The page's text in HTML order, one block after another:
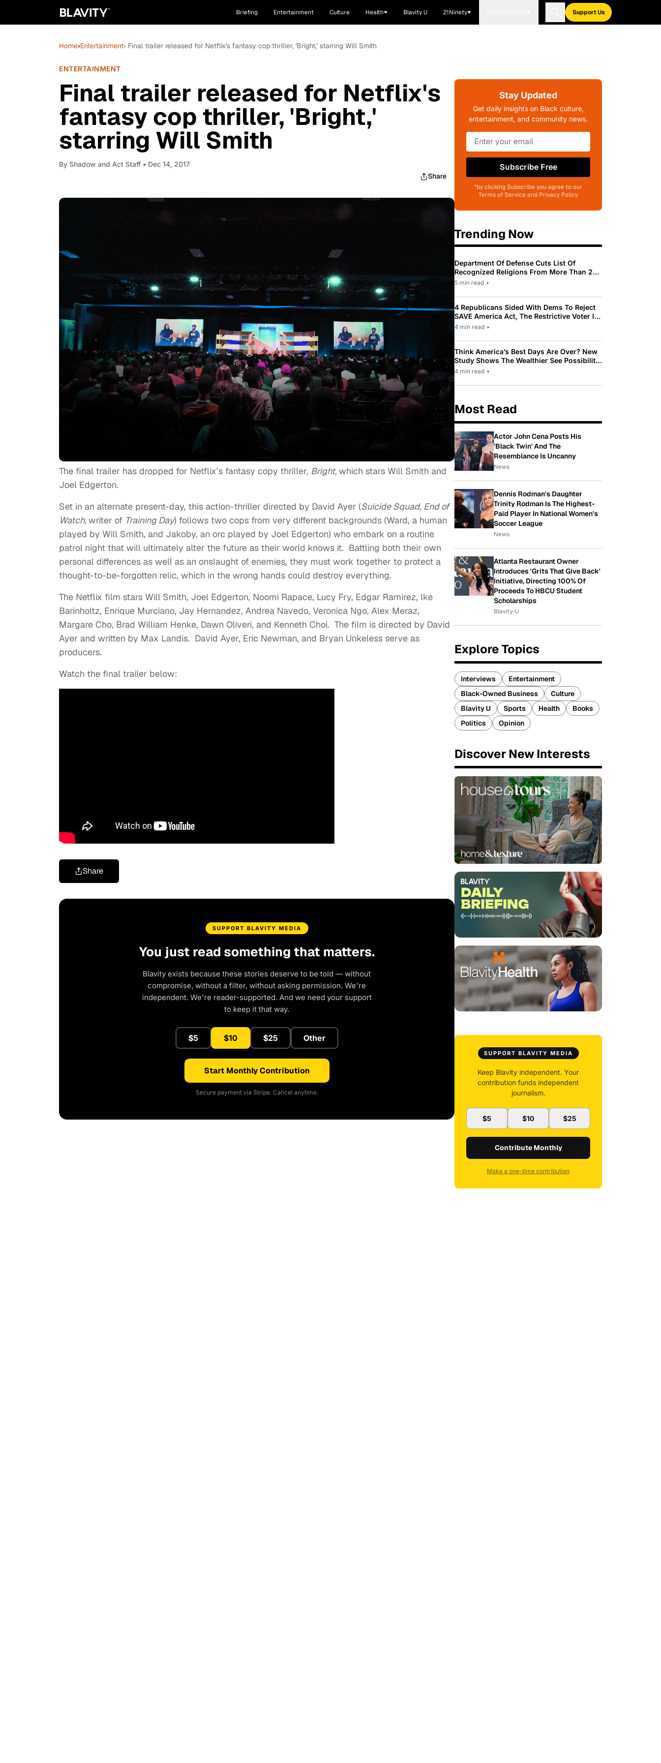
Briefing Entertainment Culture Health Blavity U 21Ninety Support Us
Home›Entertainment› Final trailer released for Netflix's fantasy cop thriller, 'Bright,' starring Will Smith
ENTERTAINMENT
Final trailer released for Netflix's
fantasy cop thriller, 'Bright,'
starring Will Smith
By Shadow and Act Staff • Dec 14, 2017
Share
The final trailer has dropped for Netflix’s fantasy copy thriller, Bright,which stars Will Smith and
Joel Edgerton.
Set in an alternate present-day, this action-thriller directed by David Ayer (Suicide Squad, End of
Watch,writer of Training Day) follows two cops from very different backgrounds (Ward, a human
played by Will Smith, and Jakoby, an orc played by Joel Edgerton) who embark on a routine
patrol night that will ultimately alter the future as their world knows it. Battling both their own
personal differences as well as an onslaught of enemies, they must work together to protect a
thought-to-be-forgotten relic, which in the wrong hands could destroy everything.
The Netflix film stars Will Smith, Joel Edgerton, Noomi Rapace, Lucy Fry, Edgar Ramirez, Ike
Barinholtz, Enrique Murciano, Jay Hernandez, Andrea Navedo, Veronica Ngo, Alex Meraz,
Margare Cho, Brad William Henke, Dawn Oliveri, and Kenneth Choi. The film is directed by David
Ayer and written by Max Landis. David Ayer, Eric Newman, and Bryan Unkeless serve as
producers.
Watch the final trailer below:
Share
SUPPORT BLAVITY MEDIA
You just read something that matters.
Blavity exists because these stories deserve to be told — without
compromise, without a filter, without asking permission. We're
independent. We're reader-supported. And we need your support
to keep it that way.
$5 $10 $25 Other
Start Monthly Contribution
Secure payment via Stripe. Cancel anytime.
Stay Updated
Get daily insights on Black culture,
entertainment, and community news.
Subscribe Free
*by clicking Subscribe you agree to our
Terms of Service and Privacy Policy
Trending Now
Department Of Defense Cuts List Of
Recognized Religions From More Than 200
To Only 31
5 min read •
4 Republicans Sided With Dems To Reject
SAVE America Act, The Restrictive Voter ID
Law Pushed By Trump
4 min read •
Think America’s Best Days Are Over? New
Study Shows The Wealthier See Possibility
While Most Americans See Decline
4 min read •
Most Read
Actor John Cena Posts His
'Black Twin' And The
Resemblance Is Uncanny
News
Dennis Rodman's Daughter
Trinity Rodman Is The Highest-
Paid Player In National Women's
Soccer League
News
Atlanta Restaurant Owner
Introduces 'Grits That Give Back'
Initiative, Directing 100% Of
Proceeds To HBCU Student
Scholarships
Blavity-U
Explore Topics
Interviews
Entertainment
Black-Owned Business
Culture
Blavity U
Sports Health
Books
Politics
Opinion
Discover New Interests
SUPPORT BLAVITY MEDIA
Keep Blavity independent. Your
contribution funds independent
journalism.
$5 $10 $25
Contribute Monthly
Make a one-time contribution